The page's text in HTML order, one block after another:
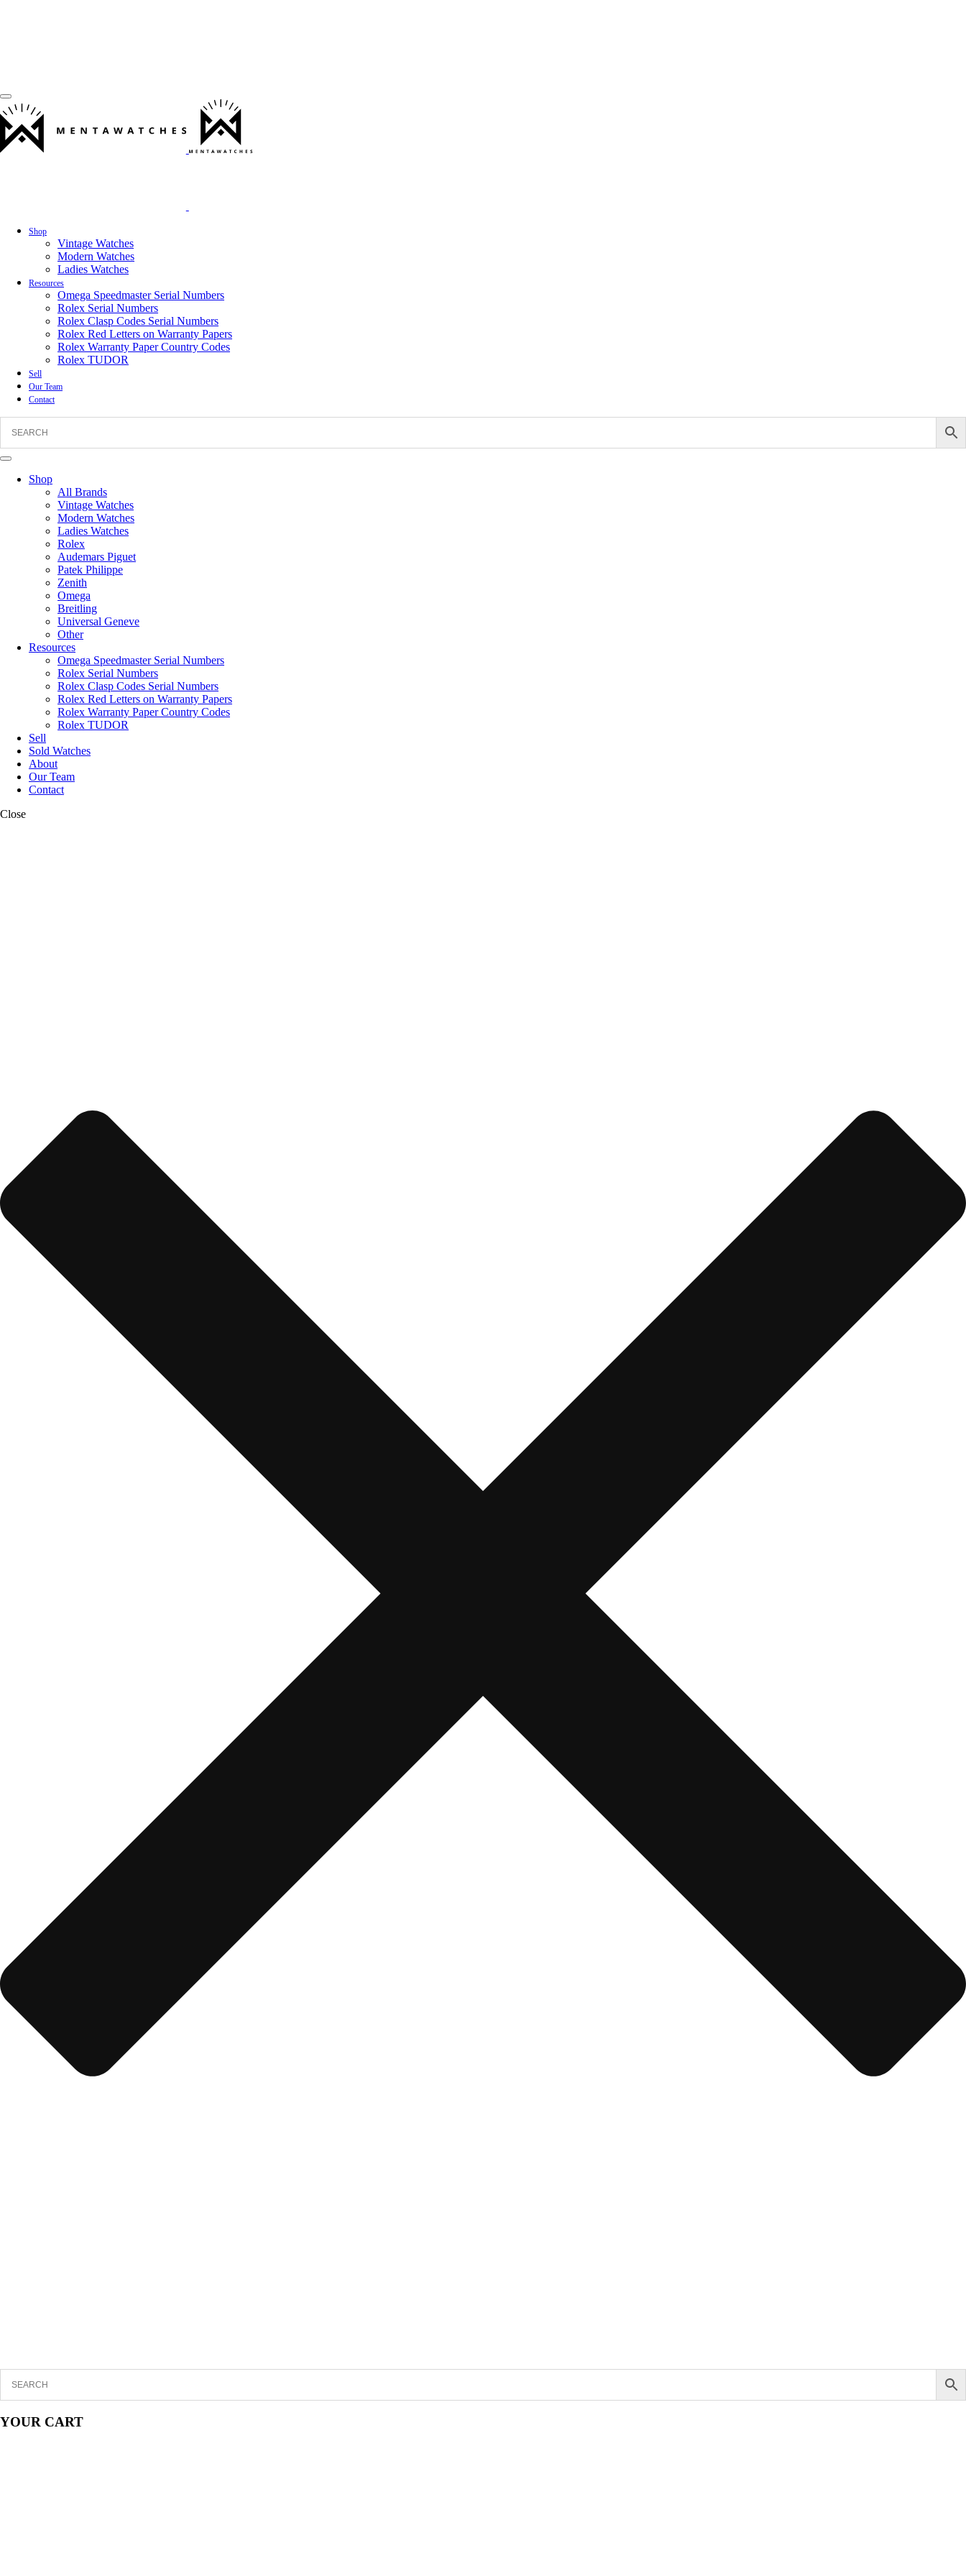
Shop
Vintage Watches
Modern Watches
Ladies Watches
Resources
Omega Speedmaster Serial Numbers
Rolex Serial Numbers
Rolex Clasp Codes Serial Numbers
Rolex Red Letters on Warranty Papers
Rolex Warranty Paper Country Codes
Rolex TUDOR
Sell
Our Team
Contact
Shop
All Brands
Vintage Watches
Modern Watches
Ladies Watches
Rolex
Audemars Piguet
Patek Philippe
Zenith
Omega
Breitling
Universal Geneve
Other
Resources
Omega Speedmaster Serial Numbers
Rolex Serial Numbers
Rolex Clasp Codes Serial Numbers
Rolex Red Letters on Warranty Papers
Rolex Warranty Paper Country Codes
Rolex TUDOR
Sell
Sold Watches
About
Our Team
Contact
Close
YOUR CART